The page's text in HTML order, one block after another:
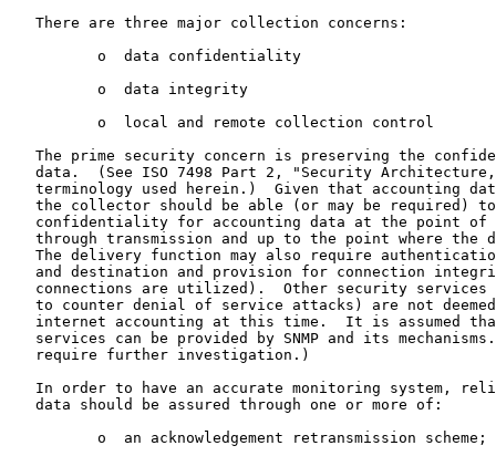
   There are three major collection concerns:
          o  data confidentiality
          o  data integrity
          o  local and remote collection control
The prime security concern is preserving the
data.  (See ISO 7498 Part 2, "Security
terminology used herein.)  Given that accounting
the collector should be able (or may be required)
confidentiality for accounting data at the point of
through transmission and up to the point where the
The delivery function may also require
and destination and provision for connection
connections are utilized).  Other security services
to counter denial of service attacks) are not
internet accounting at this time.  It is assumed
services can be provided by SNMP and its
   require further investigation.)
In order to have an accurate monitoring system,
   data should be assured through one or more of:
          o  an acknowledgement retransmission scheme;